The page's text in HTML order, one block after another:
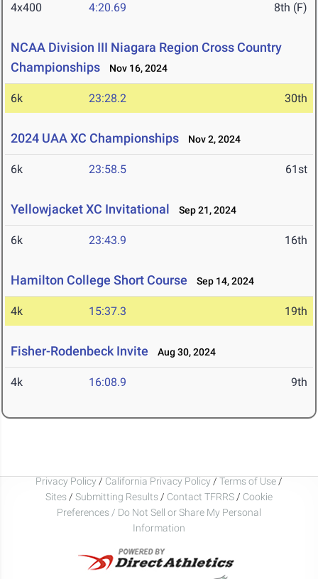
4x400 4:20.69 8th (F)
NCAA Division III Niagara Region Cross Country
Championships
Nov 16, 2024
6k 23:28.2 30th
2024 UAA XC Championships Nov 2, 2024
6k 23:58.5 61st
Yellowjacket XC Invitational Sep 21, 2024
6k 23:43.9 16th
Hamilton College Short Course Sep 14, 2024
4k 15:37.3 19th
Fisher-Rodenbeck Invite Aug 30, 2024
4k 16:08.9 9th
Privacy Policy / California Privacy Policy / Terms of Use /
Sites / Submitting Results / Contact TFRRS / Cookie
Preferences / Do Not Sell or Share My Personal
Information